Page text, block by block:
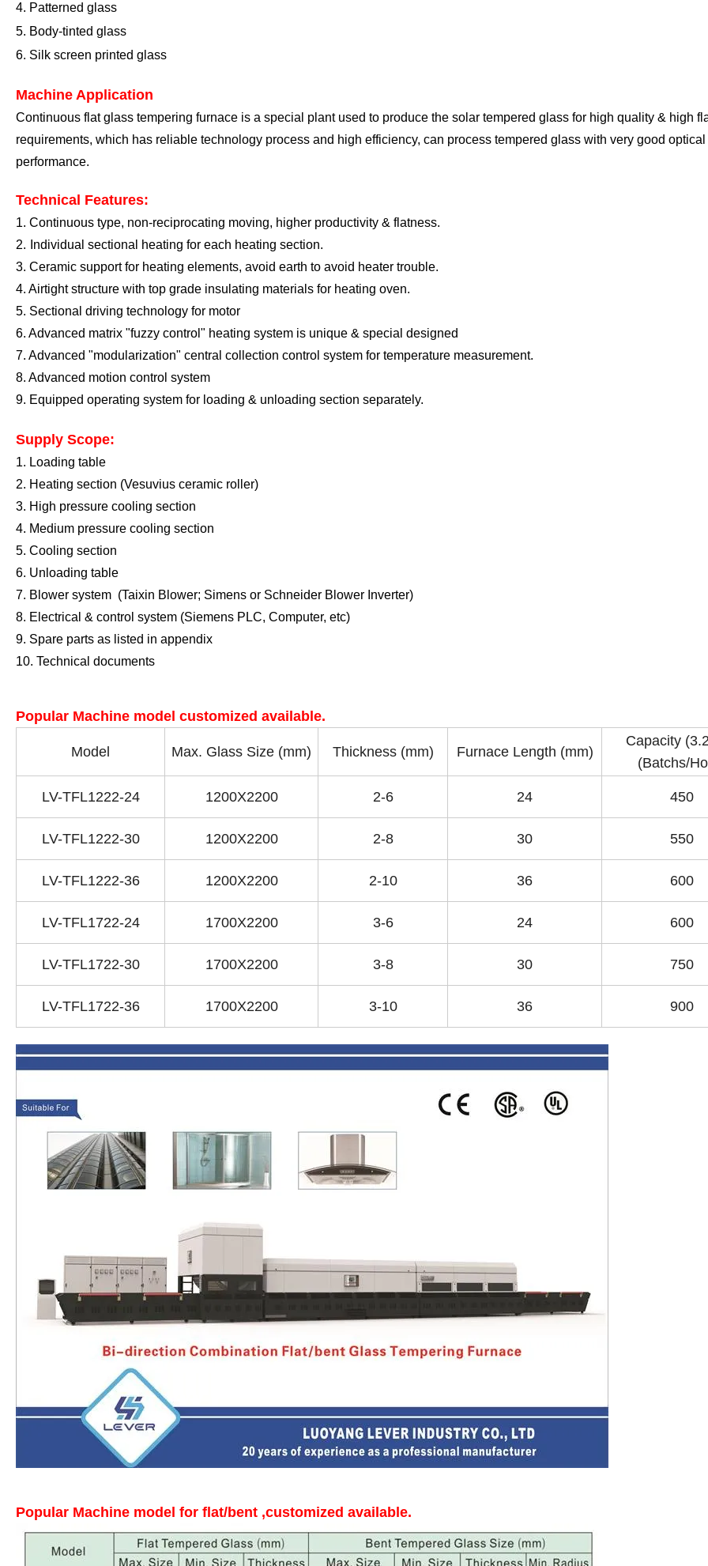
4. Patterned glass
5. Body-tinted glass
6. Silk screen printed glass
Machine Application
Continuous flat glass tempering furnace is a special plant used to produce the solar tempered glass for high quality & high
requirements, which has reliable technology process and high efficiency, can process tempered glass with very good optical
performance.
Technical Features:
1. Continuous type, non-reciprocating moving, higher productivity & flatness.
2.
ndividual sectional heating for each heating section.
3. Ceramic support for heating elements, avoid earth to avoid heater trouble.
4. Airtight structure with top grade insulating materials for heating oven.
5. Sectional driving technology for motor
6. Advanced matrix "fuzzy control" heating system is unique & special designed
7. Advanced "modularization" central collection control system for temperature measurement.
8. Advanced motion control system
9. Equipped operating system for loading & unloading section separately.
Supply Scope:
1. Loading table
2. Heating section (Vesuvius ceramic roller)
3. High pressure cooling section
4. Medium pressure cooling section
5. Cooling section
6. Unloading table
7. Blower system (Taixin Blower; Simens or Schneider Blower Inverter)
8. Electrical & control system (Siemens PLC, Computer, etc)
9. Spare parts as listed in appendix
10. Technical documents
Popular Machine model customized available.
Model Max. Glass Size (mm) Thickness (mm) Furnace Length (mm)
Capacity
(Batchs/
LV-TFL1222-24 1200X2200 2-6 24 450
LV-TFL1222-30 1200X2200 2-8 30 550
LV-TFL1222-36 1200X2200 2-10 36 600
LV-TFL1722-24 1700X2200 3-6 24 600
LV-TFL1722-30 1700X2200 3-8 30 750
LV-TFL1722-36 1700X2200 3-10 36 900
Popular Machine model for flat/bent ,customized available.